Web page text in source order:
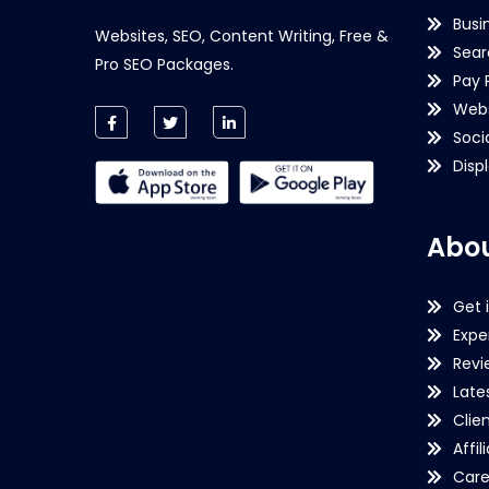
Websites, SEO, Content Writing, Free &
Pro SEO Packages.
Pay
Get